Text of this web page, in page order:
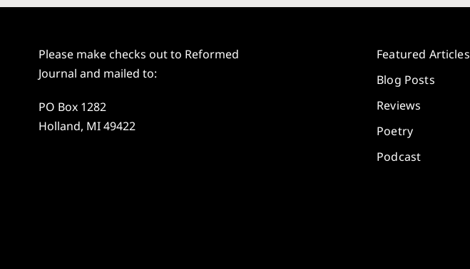
Please make checks out to Reformed
Journal and mailed to:
PO Box 1282
Holland, MI 49422
Featured Articles
Blog Posts
Reviews
Poetry
Podcast